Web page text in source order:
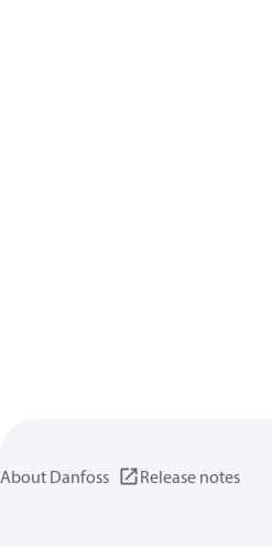
About Danfoss Release notes